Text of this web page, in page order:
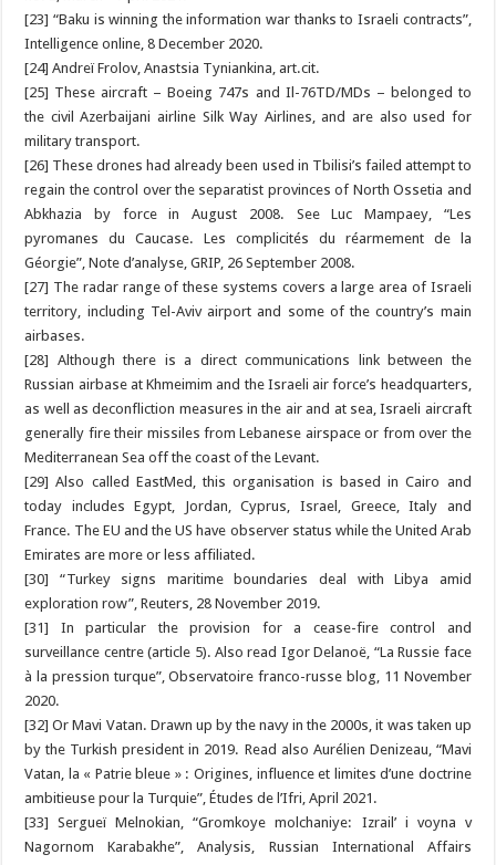
[23] “Baku is winning the information war thanks to Israeli contracts”,
Intelligence online, 8 December 2020.
[24] Andreï Frolov, Anastsia Tyniankina, art.cit.
[25] These aircraft – Boeing 747s and Il-76TD/MDs – belonged to
the civil Azerbaijani airline Silk Way Airlines, and are also used for
military transport.
[26] These drones had already been used in Tbilisi’s failed attempt to
regain the control over the separatist provinces of North Ossetia and
Abkhazia by force in August 2008. See Luc Mampaey, “Les
pyromanes du Caucase. Les complicités du réarmement de la
Géorgie”, Note d’analyse, GRIP, 26 September 2008.
[27] The radar range of these systems covers a large area of Israeli
territory, including Tel-Aviv airport and some of the country’s main
airbases.
[28] Although there is a direct communications link between the
Russian airbase at Khmeimim and the Israeli air force’s headquarters,
as well as deconfliction measures in the air and at sea, Israeli aircraft
generally fire their missiles from Lebanese airspace or from over the
Mediterranean Sea off the coast of the Levant.
[29] Also called EastMed, this organisation is based in Cairo and
today includes Egypt, Jordan, Cyprus, Israel, Greece, Italy and
France. The EU and the US have observer status while the United Arab
Emirates are more or less affiliated.
[30] “Turkey signs maritime boundaries deal with Libya amid
exploration row”, Reuters, 28 November 2019.
[31] In particular the provision for a cease-fire control and
surveillance centre (article 5). Also read Igor Delanoë, “La Russie face
à la pression turque”, Observatoire franco-russe blog, 11 November
2020.
[32] Or Mavi Vatan. Drawn up by the navy in the 2000s, it was taken up
by the Turkish president in 2019. Read also Aurélien Denizeau, “Mavi
Vatan, la « Patrie bleue » : Origines, influence et limites d’une doctrine
ambitieuse pour la Turquie”, Études de l’Ifri, April 2021.
[33] Sergueï Melnokian, “Gromkoye molchaniye: Izrail’ i voyna v
Nagornom Karabakhe”, Analysis, Russian International Affairs